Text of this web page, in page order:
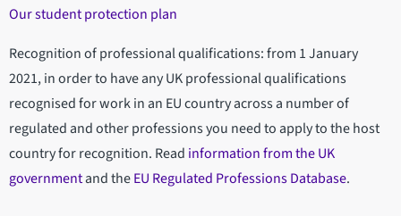
Our student protection plan
Recognition of professional qualifications: from 1 January
2021, in order to have any UK professional qualifications
recognised for work in an EU country across a number of
regulated and other professions you need to apply to the host
country for recognition. Read information from the UK
governmentand theEU Regulated Professions Database.